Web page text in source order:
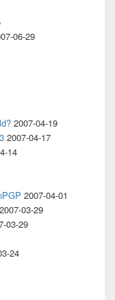
06-29
2007-04-19
2007-04-17
14
2007-04-01
2007-03-29
03-29
24